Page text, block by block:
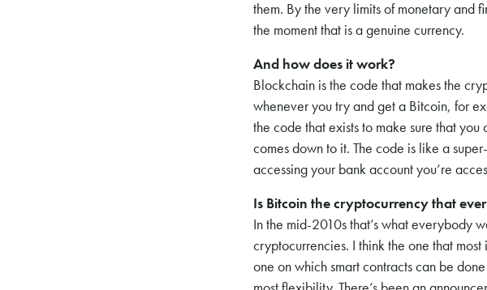
them. By the very limits of monetary and
the moment that is a genuine currency.
And how does it work?
Blockchain is the code that makes the
whenever you try and get a Bitcoin, for
the code that exists to make sure that
comes down to it. The code is like a
accessing your bank account you’re
Is Bitcoin the cryptocurrency that
In the mid-2010s that’s what everybody
cryptocurrencies. I think the one that
one on which smart contracts can be